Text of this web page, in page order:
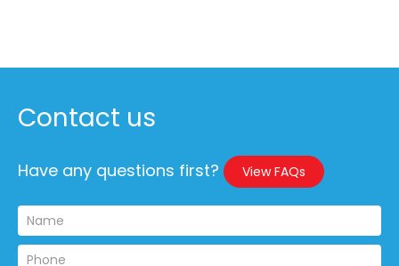
Contact us
Have any questions first? View FAQs